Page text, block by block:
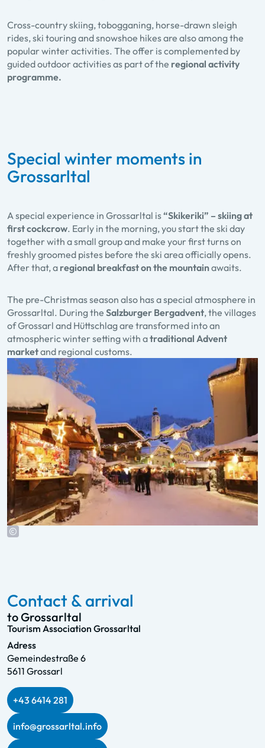
Cross-country skiing, tobogganing, horse-drawn sleigh
rides, ski touring and snowshoe hikes are also among the
popular winter activities. The offer is complemented by
guided outdoor activities as part of the regional activity
programme.
Special winter moments in
Grossarltal
A special experience in Grossarltal is“Skikeriki” – skiing at
first cockcrow. Early in the morning, you start the ski day
together with a small group and make your first turns on
freshly groomed pistes before the ski area officially opens.
After that, a regional breakfast on the mountainawaits.
The pre-Christmas season also has a special atmosphere in
Grossarltal. During the Salzburger Bergadvent, the villages
of Grossarl and Hüttschlag are transformed into an
atmospheric winter setting with atraditional Advent
marketand regional customs.
Contact & arrival
to Grossarltal
Tourism Association Grossarltal
Adress
Gemeindestraße 6
5611 Grossarl
+43 6414 281
info@grossarltal.info